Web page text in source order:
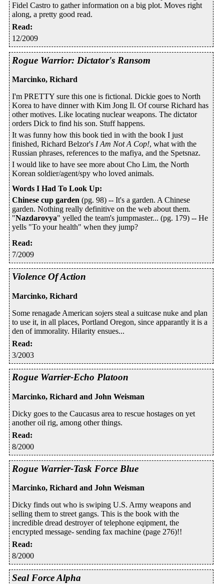
Fidel Castro to gather information on a big plot. Moves right
along, a pretty good read.
Read:
12/2009
Rogue Warrior: Dictator's Ransom
Marcinko, Richard
I'm PRETTY sure this one is fictional. Dickie goes to North
Korea to have dinner with Kim Jong Il. Of course Richard has
other motives. Like locating nuclear weapons. The dictator
orders Dick to find his son. Stuff happens.
It was funny how this book tied in with the book I just
finished, Richard Belzor's I Am Not A Cop!, what with the
Russian phrases, references to the mafiya, and the Spetsnaz.
I would like to have see more about Cho Lim, the North
Korean soldier/agent/spy who loved animals.
Words I Had To Look Up:
Chinese cup garden (pg. 98) -- It's a garden. A Chinese
garden. Nothing really definitive on the web about them.
"Nazdarovya" yelled the team's jumpmaster... (pg. 179) -- He
yells "To your health" when they jump?
Read:
7/2009
Violence Of Action
Marcinko, Richard
Some renagade American sojers steal a suitcase nuke and plan
to use it, in all places, Portland Oregon, since apparantly it is a
den of immorality. Hilarity ensues...
Read:
3/2003
Rogue Warrier-Echo Platoon
Marcinko, Richard and John Weisman
Dicky goes to the Caucasus area to rescue hostages on yet
another oil rig, among other things.
Read:
8/2000
Rogue Warrier-Task Force Blue
Marcinko, Richard and John Weisman
Dicky finds out who is swiping U.S. Army weapons and
selling them to street gangs. This is the book with the
incredible dread destroyer of telephone eqipment, the
encrypted message- sending fax machine (page 276)!!
Read:
8/2000
Seal Force Alpha